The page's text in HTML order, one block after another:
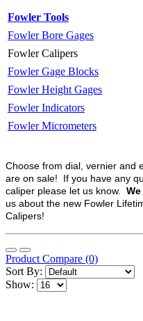
Fowler Tools
Fowler Bore Gages
Fowler Calipers
Fowler Gage Blocks
Fowler Height Gages
Fowler Indicators
Fowler Micrometers
Choose from dial, vernier and
are on sale! If you have any
caliper please let us know.
us about the new Fowler
Calipers!
Product Compare (0)
Sort By:
Show: